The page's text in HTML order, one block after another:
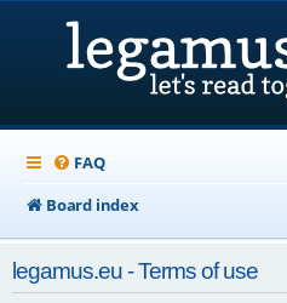
FAQ
Board index
legamus.eu - Terms of use